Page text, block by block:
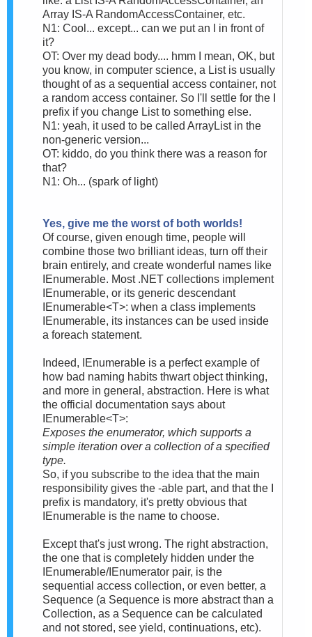
Array IS-A RandomAccessContainer, etc.
N1: Cool... except... can we put an I in front of
it?
OT: Over my dead body.... hmm I mean, OK, but
you know, in computer science, a List is usually
thought of as a sequential access container, not
a random access container. So I'll settle for the I
prefix if you change List to something else.
N1: yeah, it used to be called ArrayList in the
non-generic version...
OT: kiddo, do you think there was a reason for
that?
N1: Oh... (spark of light)
Yes, give me the worst of both worlds!
Of course, given enough time, people will
combine those two brilliant ideas, turn off their
brain entirely, and create wonderful names like
IEnumerable. Most .NET collections implement
IEnumerable, or its generic descendant
IEnumerable<T>: when a class implements
IEnumerable, its instances can be used inside
a foreach statement.
Indeed, IEnumerable is a perfect example of
how bad naming habits thwart object thinking,
and more in general, abstraction. Here is what
the official documentation says about
IEnumerable<T>:
Exposes the enumerator, which supports a
simple iteration over a collection of a specified
type.
So, if you subscribe to the idea that the main
responsibility gives the -able part, and that the I
prefix is mandatory, it's pretty obvious that
IEnumerable is the name to choose.
Except that's just wrong. The right abstraction,
the one that is completely hidden under the
IEnumerable/IEnumerator pair, is the
sequential access collection, or even better, a
Sequence (a Sequence is more abstract than a
Collection, as a Sequence can be calculated
and not stored, see yield, continuations, etc).